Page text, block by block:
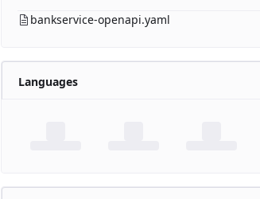
bankservice-openapi.yaml
Languages